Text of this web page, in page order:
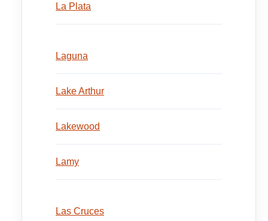
La Plata
Laguna
Lake Arthur
Lakewood
Lamy
Las Cruces